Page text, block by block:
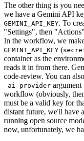
The other thing is you
we have a Gemini API
GEMINI_API_KEY. To
"Settings", then
In the workflow, we
GEMINI_API_KEY (
container as the
reads it in from there.
code-review. You can
-ai-provider argument
workflow (obviously,
must be a valid key for
distant future, we'll have
running open source
now, unfortunately, we